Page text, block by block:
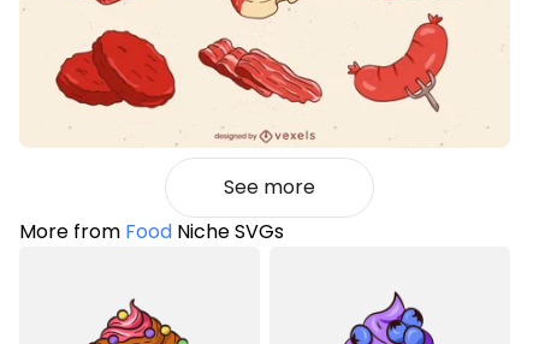
See more
More from Food Niche SVGs